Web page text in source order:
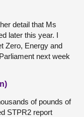
detail that Ms
later this year. I
Zero, Energy and
next week
of pounds of
STPR2 report